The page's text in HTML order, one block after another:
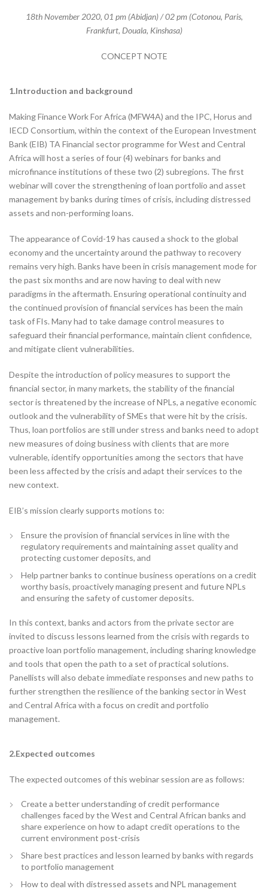
18th November 2020, 01 pm (Abidjan) / 02 pm (Cotonou, Paris,
Frankfurt, Douala, Kinshasa)
CONCEPT NOTE
1.Introduction and background
Making Finance Work For Africa (MFW4A) and the IPC, Horus and
IECD Consortium, within the context of the European Investment
Bank (EIB) TA Financial sector programme for West and Central
Africa will host a series of four (4) webinars for banks and
microfinance institutions of these two (2) subregions. The first
webinar will cover the strengthening of loan portfolio and asset
management by banks during times of crisis, including distressed
assets and non-performing loans.
The appearance of Covid-19 has caused a shock to the global
economy and the uncertainty around the pathway to recovery
remains very high. Banks have been in crisis management mode for
the past six months and are now having to deal with new
paradigms in the aftermath. Ensuring operational continuity and
the continued provision of financial services has been the main
task of FIs. Many had to take damage control measures to
safeguard their financial performance, maintain client confidence,
and mitigate client vulnerabilities.
Despite the introduction of policy measures to support the
financial sector, in many markets, the stability of the financial
sector is threatened by the increase of NPLs, a negative economic
outlook and the vulnerability of SMEs that were hit by the crisis.
Thus, loan portfolios are still under stress and banks need to adopt
new measures of doing business with clients that are more
vulnerable, identify opportunities among the sectors that have
been less affected by the crisis and adapt their services to the
new context.
EIB’s mission clearly supports motions to:
Ensure the provision of financial services in line with the
regulatory requirements and maintaining asset quality and
protecting customer deposits, and
Help partner banks to continue business operations on a credit
worthy basis, proactively managing present and future NPLs
and ensuring the safety of customer deposits.
In this context, banks and actors from the private sector are
invited to discuss lessons learned from the crisis with regards to
proactive loan portfolio management, including sharing knowledge
and tools that open the path to a set of practical solutions.
Panellists will also debate immediate responses and new paths to
further strengthen the resilience of the banking sector in West
and Central Africa with a focus on credit and portfolio
management.
2.Expected outcomes
The expected outcomes of this webinar session are as follows:
Create a better understanding of credit performance
challenges faced by the West and Central African banks and
share experience on how to adapt credit operations to the
current environment post-crisis
Share best practices and lesson learned by banks with regards
to portfolio management
How to deal with distressed assets and NPL management